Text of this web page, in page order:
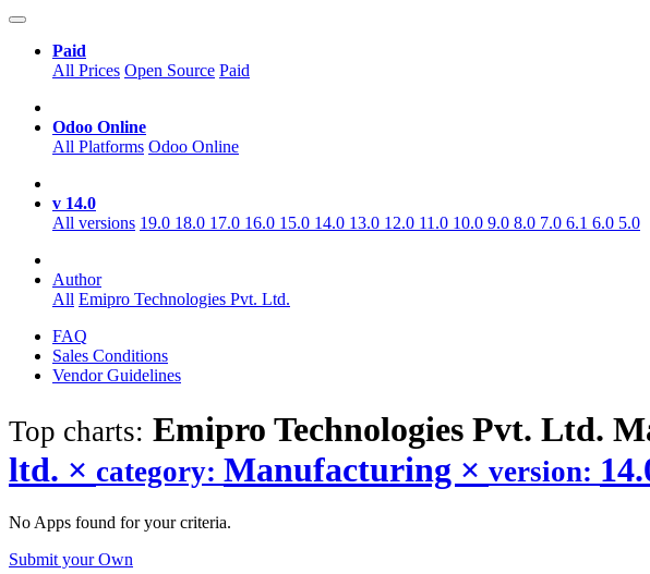
Paid
All Prices Open Source Paid
Odoo Online
All Platforms Odoo Online
v 14.0
All versions 19.0 18.0 17.0 16.0 15.0 14.0 13.0 12.0 11.0 10.0 9.0 8.0 7.0 6.1 6.0 5.0
Author
All Emipro Technologies Pvt. Ltd.
FAQ
Sales Conditions
Vendor Guidelines
Top charts: Emipro Technologies Pvt. Ltd.
ltd. × category: Manufacturing × version:
No Apps found for your criteria.
Submit your Own